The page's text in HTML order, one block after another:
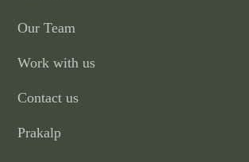
Our Team
Work with us
Contact us
Prakalp